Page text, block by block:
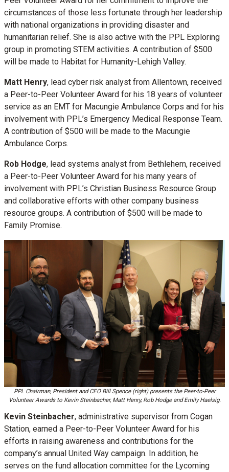
circumstances of those less fortunate through her leadership
with national organizations in providing disaster and
humanitarian relief. She is also active with the PPL Exploring
group in promoting STEM activities. A contribution of $500
will be made to Habitat for Humanity-Lehigh Valley.
Matt Henry, lead cyber risk analyst from Allentown, received
a Peer-to-Peer Volunteer Award for his 18 years of volunteer
service as an EMT for Macungie Ambulance Corps and for his
involvement with PPL’s Emergency Medical Response Team.
A contribution of $500 will be made to the Macungie
Ambulance Corps.
Rob Hodge, lead systems analyst from Bethlehem, received
a Peer-to-Peer Volunteer Award for his many years of
involvement with PPL’s Christian Business Resource Group
and collaborative efforts with other company business
resource groups. A contribution of $500 will be made to
Family Promise.
PPL Chairman, President and CEO Bill Spence (right) presents the Peer-to-Peer
Volunteer Awards to Kevin Steinbacher, Matt Henry, Rob Hodge and Emily Haelsig.
Kevin Steinbacher, administrative supervisor from Cogan
Station, earned a Peer-to-Peer Volunteer Award for his
efforts in raising awareness and contributions for the
company’s annual United Way campaign. In addition, he
serves on the fund allocation committee for the Lycoming